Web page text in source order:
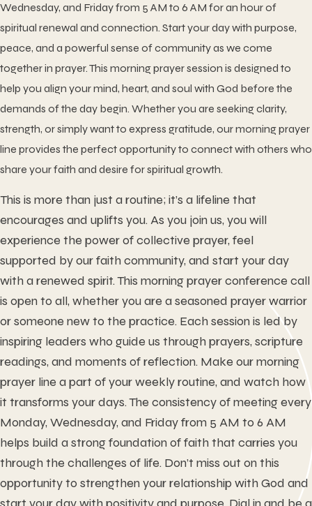
Wednesday, and Friday from 5 AM to 6 AM for an hour of
spiritual renewal and connection. Start your day with purpose,
peace, and a powerful sense of community as we come
together in prayer. This morning prayer session is designed to
help you align your mind, heart, and soul with God before the
demands of the day begin. Whether you are seeking clarity,
strength, or simply want to express gratitude, our morning prayer
line provides the perfect opportunity to connect with others who
share your faith and desire for spiritual growth.
This is more than just a routine; it’s a lifeline that
encourages and uplifts you. As you join us, you will
experience the power of collective prayer, feel
supported by our faith community, and start your day
with a renewed spirit. This morning prayer conference call
is open to all, whether you are a seasoned prayer warrior
or someone new to the practice. Each session is led by
inspiring leaders who guide us through prayers, scripture
readings, and moments of reflection. Make our morning
prayer line a part of your weekly routine, and watch how
it transforms your days. The consistency of meeting every
Monday, Wednesday, and Friday from 5 AM to 6 AM
helps build a strong foundation of faith that carries you
through the challenges of life. Don’t miss out on this
opportunity to strengthen your relationship with God and